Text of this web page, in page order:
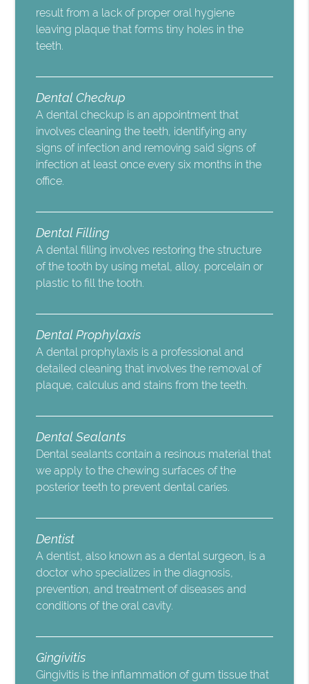
result from a lack of proper oral hygiene
leaving plaque that forms tiny holes in the
teeth.
Dental Checkup
A dental checkup is an appointment that
involves cleaning the teeth, identifying any
signs of infection and removing said signs of
infection at least once every six months in the
office.
Dental Filling
A dental filling involves restoring the structure
of the tooth by using metal, alloy, porcelain or
plastic to fill the tooth.
Dental Prophylaxis
A dental prophylaxis is a professional and
detailed cleaning that involves the removal of
plaque, calculus and stains from the teeth.
Dental Sealants
Dental sealants contain a resinous material that
we apply to the chewing surfaces of the
posterior teeth to prevent dental caries.
Dentist
A dentist, also known as a dental surgeon, is a
doctor who specializes in the diagnosis,
prevention, and treatment of diseases and
conditions of the oral cavity.
Gingivitis
Gingivitis is the inflammation of gum tissue that